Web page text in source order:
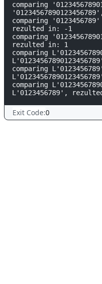
comparing
comparing
rezulted in: -1
comparing
rezulted in: 1
comparing
comparing
comparing
L'0123456789',
Exit Code:0